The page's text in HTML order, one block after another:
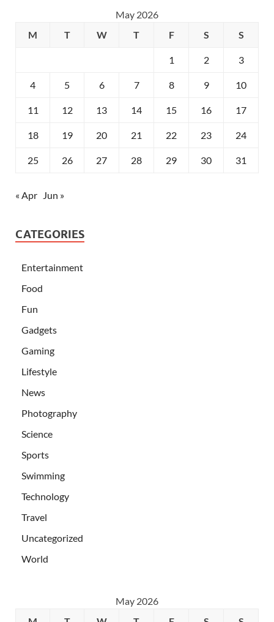
May 2026
M
T W T F S S
1 2 3
4 5 6 7 8 9 10
11 12 13 14 15 16 17
18 19 20 21 22 23 24
25 26 27 28 29 30 31
« Apr Jun »
CATEGORIES
Entertainment
Food
Fun
Gadgets
Gaming
Lifestyle
News
Photography
Science
Sports
Swimming
Technology
Travel
Uncategorized
World
May 2026